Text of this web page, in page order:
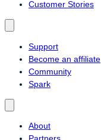
Customer Stories
Support
Become an affiliate
Community
Spark
About